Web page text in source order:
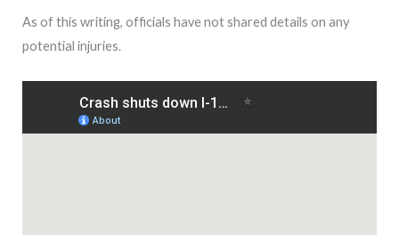
As of this writing, officials have not shared details on any
potential injuries.